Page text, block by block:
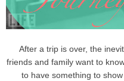
After a trip is over, the
friends and family want to
to have something to